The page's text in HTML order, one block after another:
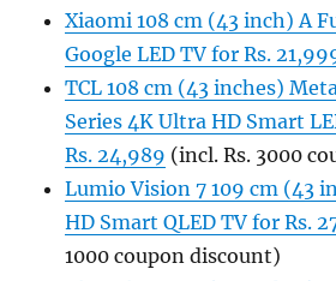
Xiaomi 108 cm (43 inch) A
Google LED TV for Rs.
TCL 108 cm (43 inches)
Series 4K Ultra HD Smart
Rs. 24,989 (incl. Rs. 3000
Lumio Vision 7 109 cm (43
HD Smart QLED TV for Rs.
1000 coupon discount)